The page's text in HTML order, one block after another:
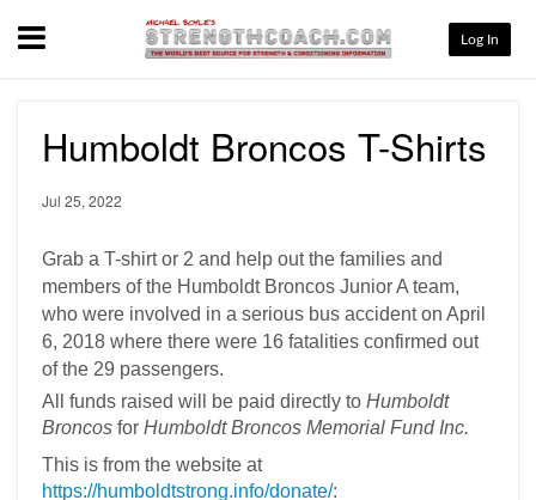
Menu Log In
Humboldt Broncos T-Shirts
Jul 25, 2022
Grab a T-shirt or 2 and help out the families and
members of the Humboldt Broncos Junior A team,
who were involved in a serious bus accident on April
6, 2018 where there were 16 fatalities confirmed out
of the 29 passengers.
All funds raised will be paid directly to Humboldt
Broncos for Humboldt Broncos Memorial Fund Inc.
This is from the website at
https://humboldtstrong.info/donate/: